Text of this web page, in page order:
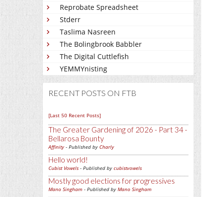
Reprobate Spreadsheet
Stderr
Taslima Nasreen
The Bolingbrook Babbler
The Digital Cuttlefish
YEMMYnisting
RECENT POSTS ON FTB
[Last 50 Recent Posts]
The Greater Gardening of 2026 - Part 34 -
Bellarosa Bounty
Affinity - Published by Charly
Hello world!
Cubist Vowels - Published by cubistvowels
Mostly good elections for progressives
Mano Singham - Published by Mano Singham